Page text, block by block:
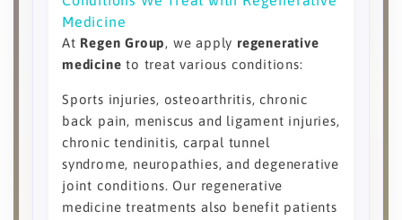
Medicine
At Regen Group, we apply regenerative
medicine to treat various conditions:
Sports injuries, osteoarthritis, chronic
back pain, meniscus and ligament injuries,
chronic tendinitis, carpal tunnel
syndrome, neuropathies, and degenerative
joint conditions. Our regenerative
medicine treatments also benefit patients